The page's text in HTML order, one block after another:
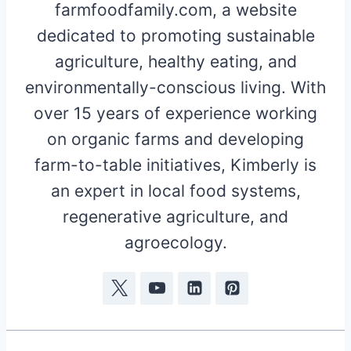
farmfoodfamily.com, a website
dedicated to promoting sustainable
agriculture, healthy eating, and
environmentally-conscious living. With
over 15 years of experience working
on organic farms and developing
farm-to-table initiatives, Kimberly is
an expert in local food systems,
regenerative agriculture, and
agroecology.